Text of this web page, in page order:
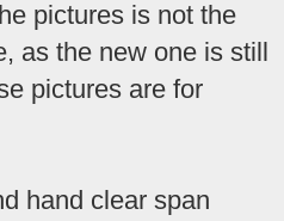
pictures is not the
as the new one is still
pictures are for
hand clear span